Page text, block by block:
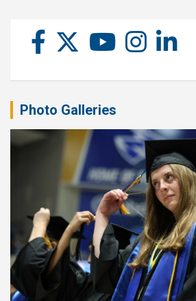
Photo Galleries